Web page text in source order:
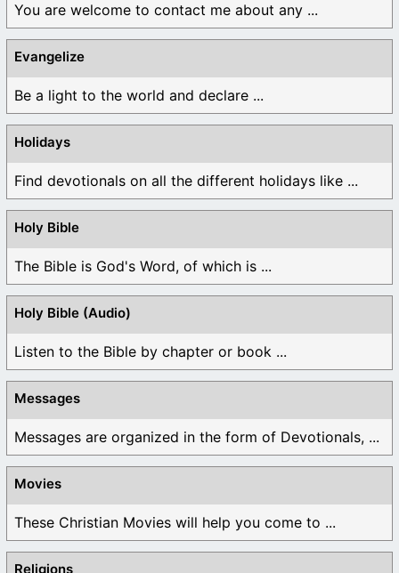
You are welcome to contact me about any ...
Evangelize
Be a light to the world and declare ...
Holidays
Find devotionals on all the different holidays like ...
Holy Bible
The Bible is God's Word, of which is ...
Holy Bible (Audio)
Listen to the Bible by chapter or book ...
Messages
Messages are organized in the form of Devotionals, ...
Movies
These Christian Movies will help you come to ...
Religions